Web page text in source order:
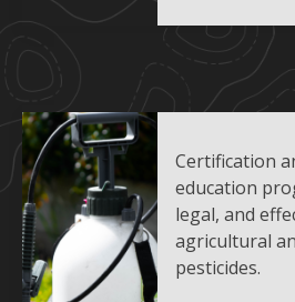
Certification
education
legal, and
agricultural
pesticides.